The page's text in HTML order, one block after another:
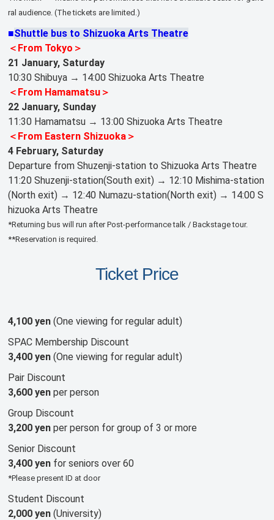
ral audience. (The tickets are limited.)
■Shuttle bus to Shizuoka Arts Theatre
＜From Tokyo＞
21 January, Saturday
10:30 Shibuya → 14:00 Shizuoka Arts Theatre
＜From Hamamatsu＞
22 January, Sunday
11:30 Hamamatsu → 13:00 Shizuoka Arts Theatre
＜From Eastern Shizuoka＞
4 February, Saturday
Departure from Shuzenji-station to Shizuoka Arts Theatre
11:20 Shuzenji-station(South exit) → 12:10 Mishima-station
(North exit) → 12:40 Numazu-station(North exit) → 14:00 S
hizuoka Arts Theatre
*Returning bus will run after Post-performance talk / Backstage tour.
**Reservation is required.
Ticket Price
4,100 yen (One viewing for regular adult)
SPAC Membership Discount
3,400 yen (One viewing for regular adult)
Pair Discount
3,600 yen per person
Group Discount
3,200 yen per person for group of 3 or more
Senior Discount
3,400 yen for seniors over 60
*Please present ID at door
Student Discount
2,000 yen (University)